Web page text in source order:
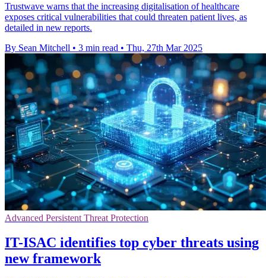
Trustwave warns that the increasing digitalisation of healthcare
exposes critical vulnerabilities that could threaten patient lives, as
detailed in new reports.
By Sean Mitchell • 3 min read • Thu, 27th Mar 2025
Advanced Persistent Threat Protection
IT-ISAC identifies top cyber threats using
new framework